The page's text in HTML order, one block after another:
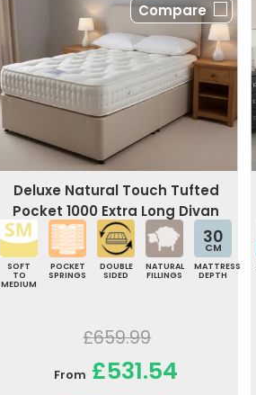
Compare
Deluxe Natural Touch Tufted
Pocket 1000 Extra Long Divan
Bed
SOFT
TO
MEDIUM
POCKET
SPRINGS
DOUBLE
SIDED
NATURAL
FILLINGS
30
CM
MATTRESS
DEPTH
£659.99
From £531.54